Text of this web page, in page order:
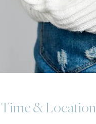
Time & Location